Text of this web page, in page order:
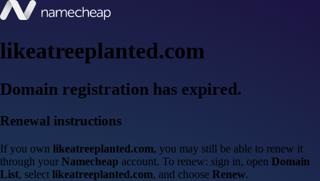
likeatreeplanted.com
Domain registration has expired.
Renewal instructions
If you own likeatreeplanted.com, you may still be able to renew it
through your Namecheap account. To renew: sign in, open Domain
List, select likeatreeplanted.com, and choose Renew.